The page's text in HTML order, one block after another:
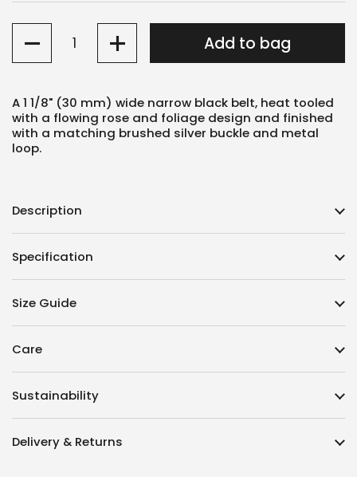
Add to bag
A 1 1/8" (30 mm) wide narrow black belt, heat tooled
with a flowing rose and foliage design and finished
with a matching brushed silver buckle and metal
loop.
Description
Specification
Size Guide
Care
Sustainability
Delivery & Returns